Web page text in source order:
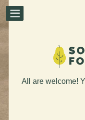
All are welcome!